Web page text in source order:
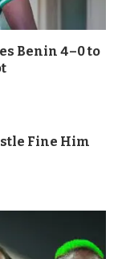
Benin 4–0 to
Fine Him